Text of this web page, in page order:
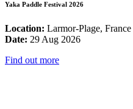
Yaka Paddle Festival 2026
Location: Larmor-Plage, France
Date: 29 Aug 2026
Find out more